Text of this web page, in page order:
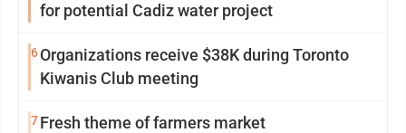
for potential Cadiz water project
6Organizations receive $38K during Toronto
Kiwanis Club meeting
7Fresh theme of farmers market